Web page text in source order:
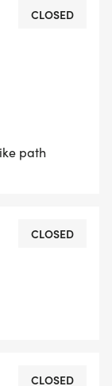
CLOSED
path
CLOSED
CLOSED